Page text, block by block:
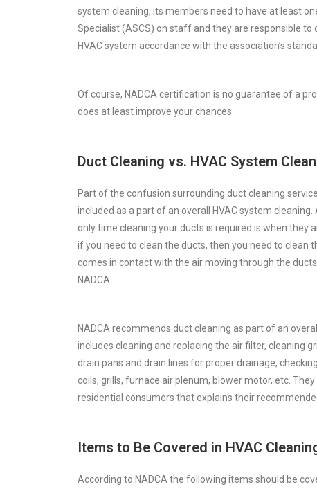
system cleaning, its members need to have at least
Specialist (ASCS) on staff and they are responsible to
HVAC system accordance with the association’s
Of course, NADCA certification is no guarantee of a
does at least improve your chances.
Duct Cleaning vs. HVAC System
Part of the confusion surrounding duct cleaning
included as a part of an overall HVAC system
only time cleaning your ducts is required is when they
if you need to clean the ducts, then you need to clean
comes in contact with the air moving through the
NADCA.
NADCA recommends duct cleaning as part of an
includes cleaning and replacing the air filter, cleaning
drain pans and drain lines for proper drainage,
coils, grills, furnace air plenum, blower motor, etc.
residential consumers that explains their
Items to Be Covered in HVAC
According to NADCA the following items should be